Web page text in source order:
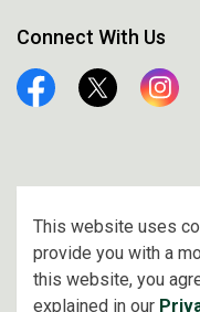
Connect With Us
FacebookTwitter
Made withGovstack
This website uses
provide you with a
this website, you
explained in our